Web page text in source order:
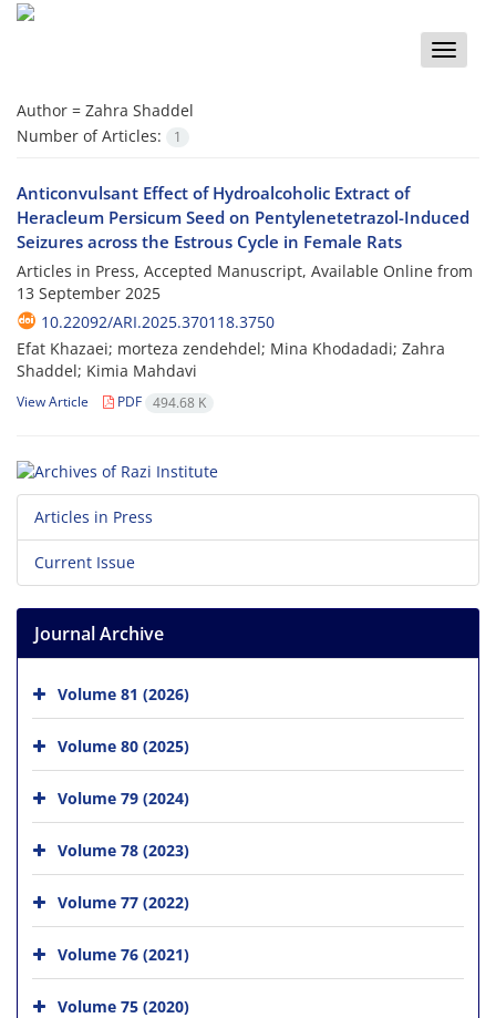
Toggle
Author = Zahra Shaddel
Number of Articles:
1
Anticonvulsant Effect of Hydroalcoholic Extract of
Heracleum Persicum Seed on Pentylenetetrazol-Induced
Seizures across the Estrous Cycle in Female Rats
Articles in Press, Accepted Manuscript, Available Online from
13 September 2025
10.22092/ARI.2025.370118.3750
Efat Khazaei; morteza zendehdel; Mina Khodadadi; Zahra
Shaddel; Kimia Mahdavi
View Article PDF 494.68 K
Articles in Press
Current Issue
Journal Archive
Volume 81 (2026)
Volume 80 (2025)
Volume 79 (2024)
Volume 78 (2023)
Volume 77 (2022)
Volume 76 (2021)
Volume 75 (2020)